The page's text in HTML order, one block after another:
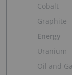
Cobalt
Graphite
Energy
Uranium
Oil and